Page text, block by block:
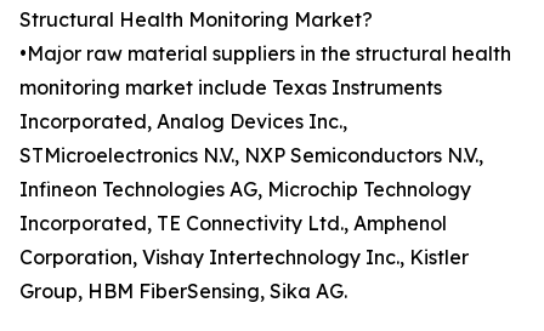
Structural Health Monitoring Market?
•Major raw material suppliers in the structural health
monitoring market include Texas Instruments
Incorporated, Analog Devices Inc.,
STMicroelectronics N.V., NXP Semiconductors N.V.,
Infineon Technologies AG, Microchip Technology
Incorporated, TE Connectivity Ltd., Amphenol
Corporation, Vishay Intertechnology Inc., Kistler
Group, HBM FiberSensing, Sika AG.